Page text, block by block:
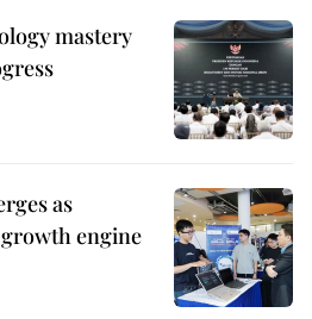
mastery
as
engine